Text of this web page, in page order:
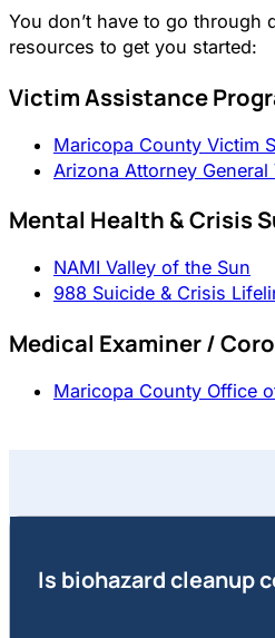
You don’t have to go
resources to get you started:
Victim Assistance
Maricopa County Victim
Arizona Attorney General
Mental Health & Crisis
NAMI Valley of the Sun
988 Suicide & Crisis
Medical Examiner /
Maricopa County Office
Is biohazard cleanup